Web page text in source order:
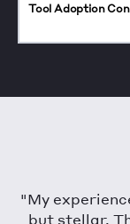
Tool Adoption
"My
but stellar.